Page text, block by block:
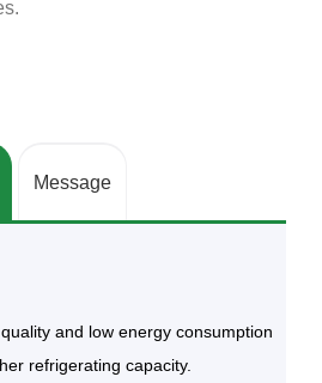
Message
and low energy consumption
refrigerating capacity.